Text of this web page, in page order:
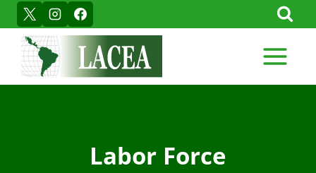
Skip
to
content
Labor Force